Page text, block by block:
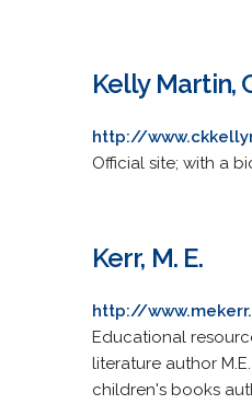
Kelly Martin,
http://
Official site; with a
Kerr, M. E.
http://
Educational
literature author
children's books